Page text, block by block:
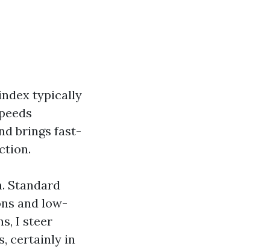
typically
brings fast-
Standard
and low-
I steer
certainly in